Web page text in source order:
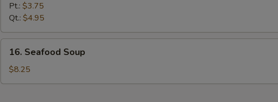
Soup
Pt.: $3.75
Qt.: $4.95
Seafood
Soup
16. Seafood Soup
$8.25